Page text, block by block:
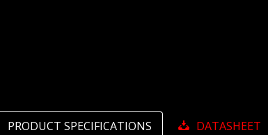
PRODUCT SPECIFICATIONS DATASHEET